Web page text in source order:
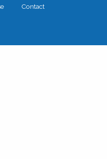
Contact